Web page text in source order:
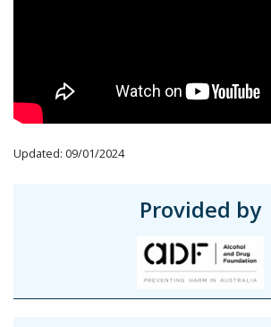
Updated: 09/01/2024
Provided by